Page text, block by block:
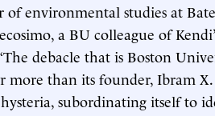
of environmental studies at
a BU colleague of
debacle that is Boston
more than its founder, Ibram
subordinating itself to